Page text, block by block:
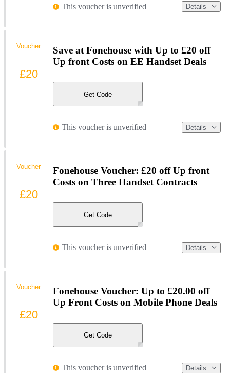
This voucher is unverified Details
Save at Fonehouse with Up to £20 off
Up front Costs on EE Handset Deals
Get Code
This voucher is unverified Details
Voucher
£20
Fonehouse Voucher: £20 off Up front
Costs on Three Handset Contracts
Get Code
This voucher is unverified Details
Voucher
£20
Fonehouse Voucher: Up to £20.00 off
Up Front Costs on Mobile Phone Deals
Get Code
This voucher is unverified Details
Voucher
£20